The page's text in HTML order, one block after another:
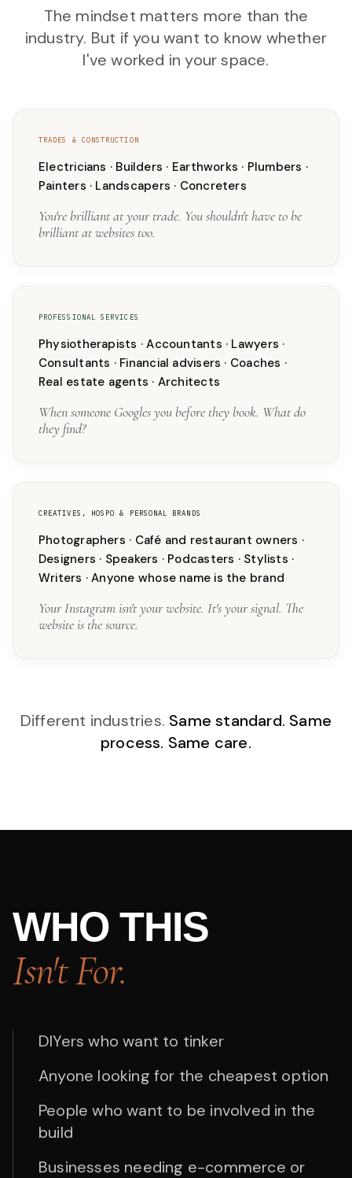
The mindset matters more than the
industry. But if you want to know whether
I've worked in your space.
TRADES & CONSTRUCTION
Electricians · Builders · Earthworks · Plumbers ·
Painters · Landscapers · Concreters
You're brilliant at your trade. You shouldn't have to be
brilliant at websites too.
PROFESSIONAL SERVICES
Physiotherapists · Accountants · Lawyers ·
Consultants · Financial advisers · Coaches ·
Real estate agents · Architects
When someone Googles you before they book. What do
they find?
CREATIVES, HOSPO & PERSONAL BRANDS
Photographers · Café and restaurant owners ·
Designers · Speakers · Podcasters · Stylists ·
Writers · Anyone whose name is the brand
Your Instagram isn't your website. It's your signal. The
website is the source.
Different industries. Same standard. Same
process. Same care.
WHO THIS
Isn't For.
DIYers who want to tinker
Anyone looking for the cheapest option
People who want to be involved in the
build
Businesses needing e-commerce or